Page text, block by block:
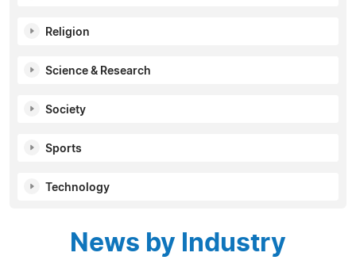
Religion
Science & Research
Society
Sports
Technology
News by Industry